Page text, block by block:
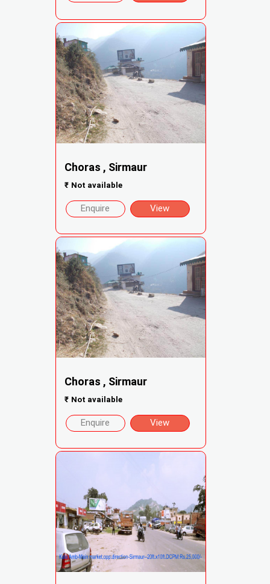
Choras , Sirmaur
₹ Not available
Enquire View
Choras , Sirmaur
₹ Not available
Enquire View